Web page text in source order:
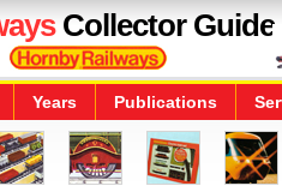
Collector Guide
Years Publications